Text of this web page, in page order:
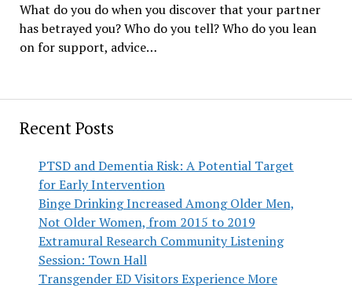
Recent Posts
PTSD and Dementia Risk: A Potential Target
for Early Intervention
Binge Drinking Increased Among Older Men,
Not Older Women, from 2015 to 2019
Extramural Research Community Listening
Session: Town Hall
Transgender ED Visitors Experience More
What do you do when you discover that your partner
has betrayed you? Who do you tell? Who do you lean
on for support, advice…